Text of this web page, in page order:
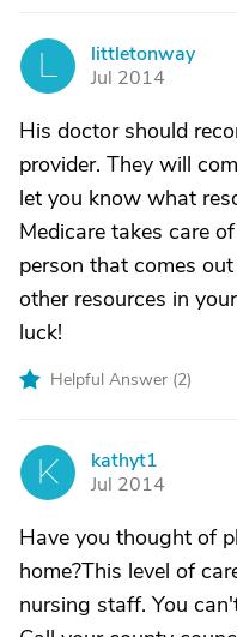
littletonway
Jul 2014
His doctor should
provider. They will
let you know what
Medicare takes care
person that comes
other resources in
luck!
Helpful Answer (2)
K
kathyt1
Jul 2014
Have you thought of
home?This level of
nursing staff. You